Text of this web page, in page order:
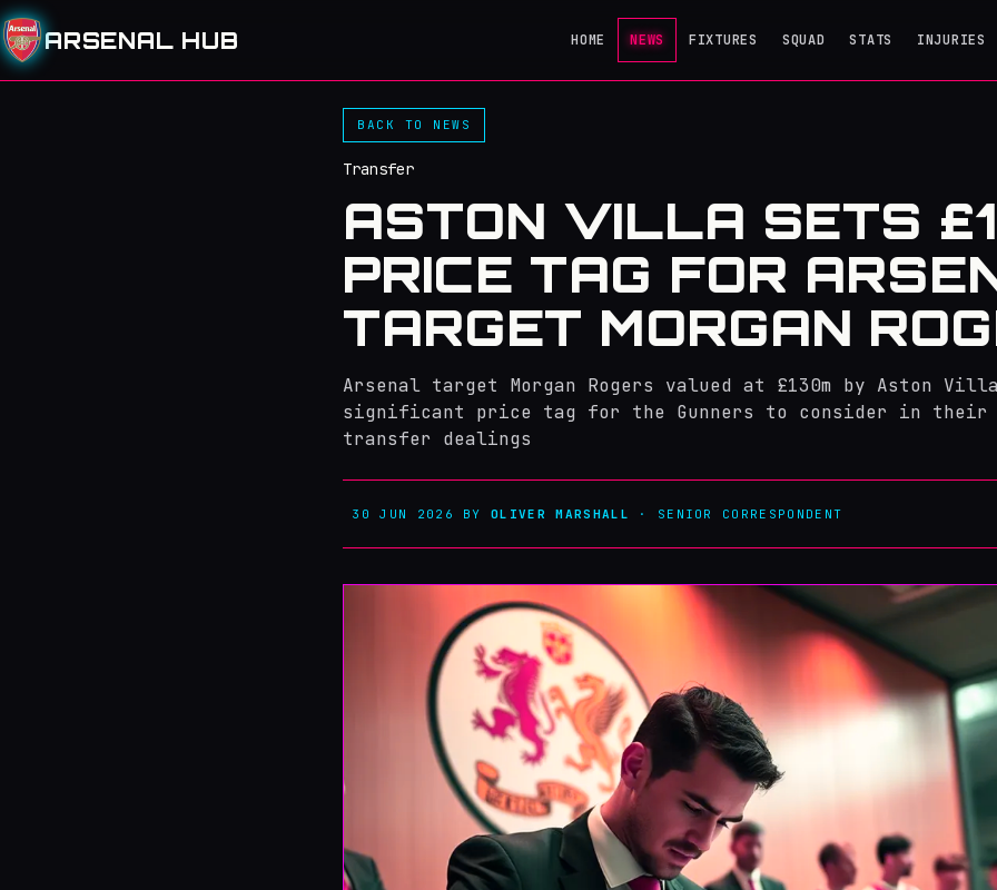
ARSENAL HUB HOME NEWS FIXTURES SQUAD STATS INJURIES
BACK TO NEWS
Transfer
ASTON VILLA SETS
PRICE TAG FOR
TARGET MORGAN
Arsenal target Morgan Rogers valued at £130m by Aston
significant price tag for the Gunners to consider in their
transfer dealings
30 JUN 2026 BYOLIVER MARSHALL · SENIOR CORRESPONDENT